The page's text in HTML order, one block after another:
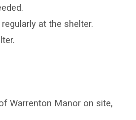
at the shelter.
Warrenton Manor on site,